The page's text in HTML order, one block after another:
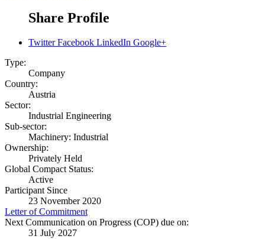
Share Profile
Twitter Facebook LinkedIn Google+
Type:
Company
Country:
Austria
Sector:
Industrial Engineering
Sub-sector:
Machinery: Industrial
Ownership:
Privately Held
Global Compact Status:
Active
Participant Since
23 November 2020
Letter of Commitment
Next Communication on Progress (COP) due on:
31 July 2027